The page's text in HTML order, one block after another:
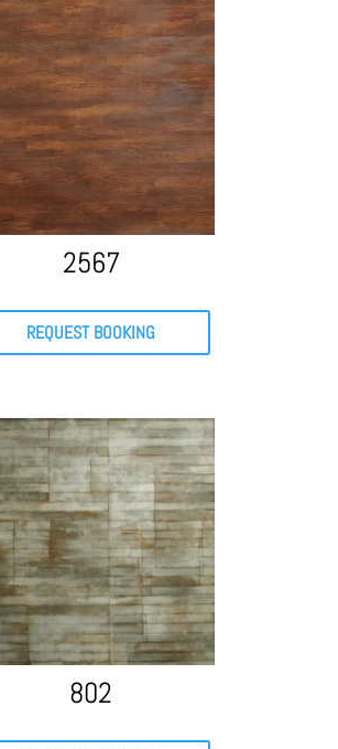
2567
REQUEST BOOKING
802